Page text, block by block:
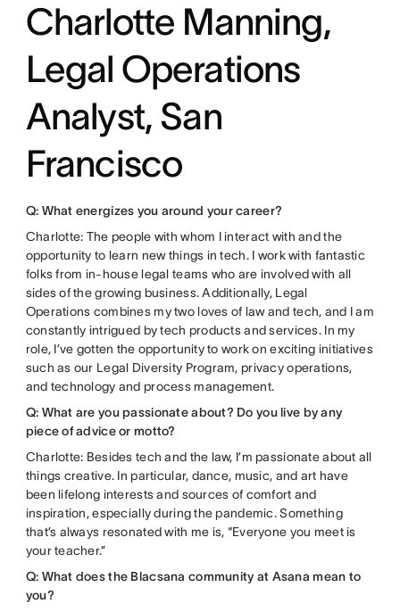
Charlotte Manning,
Legal Operations
Analyst, San
Francisco
Q: What energizes you around your career?
Charlotte: The people with whom I interact with and the
opportunity to learn new things in tech. I work with fantastic
folks from in-house legal teams who are involved with all
sides of the growing business. Additionally, Legal
Operations combines my two loves of law and tech, and I am
constantly intrigued by tech products and services. In my
role, I’ve gotten the opportunity to work on exciting initiatives
such as our Legal Diversity Program, privacy operations,
and technology and process management.
Q: What are you passionate about? Do you live by any
piece of advice or motto?
Charlotte: Besides tech and the law, I’m passionate about all
things creative. In particular, dance, music, and art have
been lifelong interests and sources of comfort and
inspiration, especially during the pandemic. Something
that’s always resonated with me is, “Everyone you meet is
your teacher.”
Q: What does the Blacsana community at Asana mean to
you?